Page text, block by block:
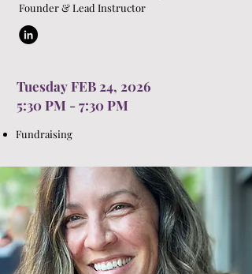
Founder & Lead Instructor
Tuesday FEB 24, 2026
5:30 PM - 7:30 PM
Fundraising